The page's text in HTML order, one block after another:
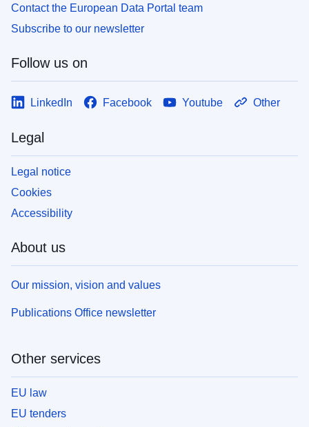
Contact the European Data Portal team
Subscribe to our newsletter
Follow us on
LinkedIn Facebook Youtube Other
Legal
Legal notice
Cookies
Accessibility
About us
Our mission, vision and values
Publications Office newsletter
Other services
EU law
EU tenders